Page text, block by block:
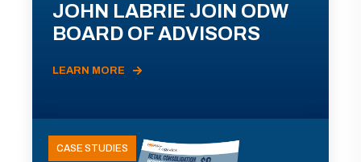
JOHN LABRIE JOIN ODW
BOARD OF ADVISORS
LEARN MORE
CASE STUDIES